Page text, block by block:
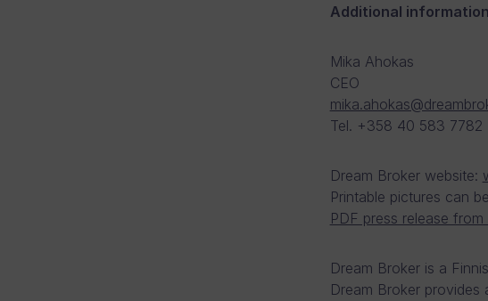
Additional
Mika Ahokas
CEO
Tel. +358 40 583 7782
Dream Broker website:
Printable pictures can
PDF press release from
Dream Broker is a
Dream Broker